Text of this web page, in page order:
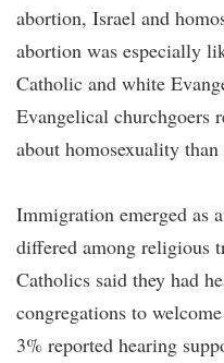
abortion, Israel and
abortion was especially
Catholic and white
Evangelical churchgoers
about homosexuality
Immigration emerged as
differed among religious
Catholics said they had
congregations to
3% reported hearing